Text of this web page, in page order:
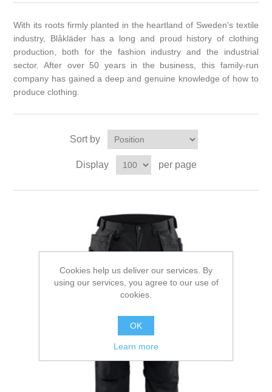
With its roots firmly planted in the heartland of Sweden's textile
industry, Blåkläder has a long and proud history of clothing
production, both for the fashion industry and the industrial
sector. After over 50 years in the business, this family-run
company has gained a deep and genuine knowledge of how to
produce clothing.
Sort by
Display per page
Cookies help us deliver our services. By
using our services, you agree to our use of
cookies.
OK
Learn more